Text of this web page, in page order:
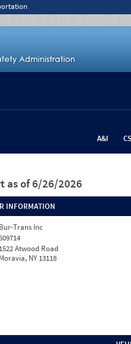
A&I
as of 6/26/2026
INFORMATION
Bur-Trans Inc
1522 Atwood Road
Moravia, NY 13118